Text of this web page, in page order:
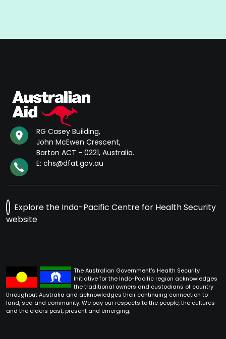
RG Casey Building,
John McEwen Crescent,
Barton ACT - 0221, Australia.
E: chs@dfat.gov.au
Explore the Indo-Pacific Centre for Health Security
website
The Australian Government's Health Security
Initiative for the Indo-Pacific region acknowledges
the traditional owners and custodians of country
throughout Australia and acknowledges their continuing connection to
land, sea and community. We pay our respects to the people, the cultures
and the elders past, present and emerging.